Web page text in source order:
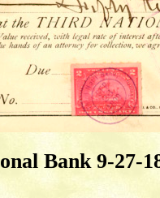
Bank 9-27-